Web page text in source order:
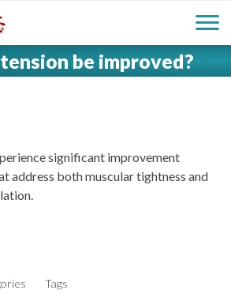
M
a
M
be improved?
significant improvement
address both muscular tightness and
Tags